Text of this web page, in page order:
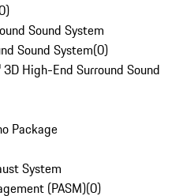
)
Sound System
Sound System(0)
High-End Surround Sound
Package
System
(PASM)(0)